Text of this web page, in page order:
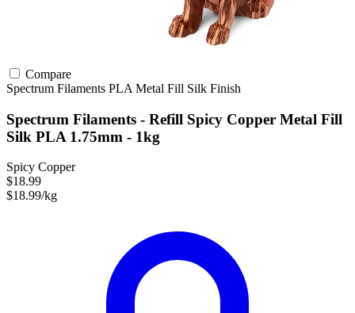
Compare
Spectrum Filaments PLA Metal Fill Silk Finish
Spectrum Filaments - Refill Spicy Copper Metal Fill
Silk PLA 1.75mm - 1kg
Spicy Copper
$18.99
$18.99/kg